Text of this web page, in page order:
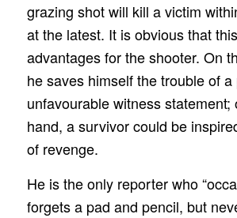
grazing shot will kill a victim
at the latest. It is obvious that
advantages for the shooter. On
he saves himself the trouble of a
unfavourable witness statement;
hand, a survivor could be
of revenge.
He is the only reporter who
forgets a pad and pencil, but